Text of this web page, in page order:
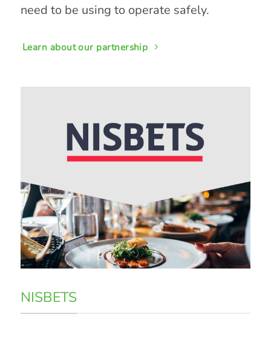
need to be using to operate safely.
Learn about our partnership
NISBETS